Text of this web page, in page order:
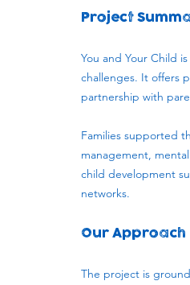
Project
You and Your Child
challenges. It offers
partnership with
Families supported
management,
child development
networks.
Our Approach
The project is